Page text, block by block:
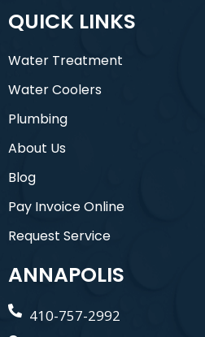
QUICK LINKS
Water Treatment
Water Coolers
Plumbing
About Us
Blog
Pay Invoice Online
Request Service
ANNAPOLIS
410-757-2992